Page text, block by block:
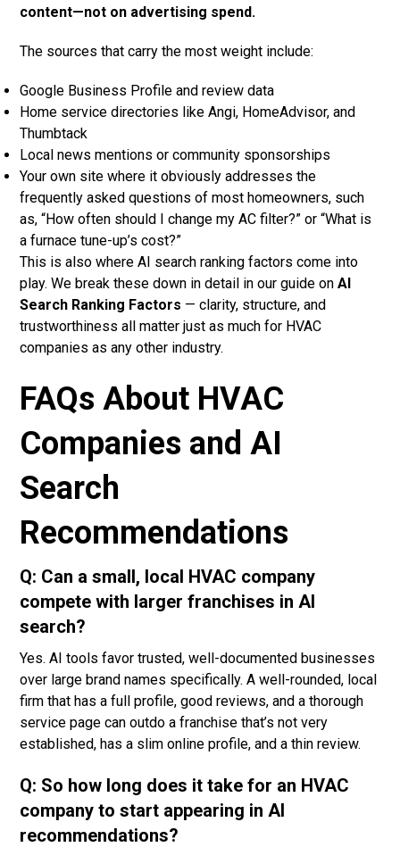
content—not on advertising spend.
The sources that carry the most weight include:
Google Business Profile and review data
Home service directories like Angi, HomeAdvisor, and
Thumbtack
Local news mentions or community sponsorships
Your own site where it obviously addresses the
frequently asked questions of most homeowners, such
as, “How often should I change my AC filter?” or “What is
a furnace tune-up’s cost?”
This is also where AI search ranking factors come into
play. We break these down in detail in our guide on AI
Search Ranking Factors — clarity, structure, and
trustworthiness all matter just as much for HVAC
companies as any other industry.
FAQs About HVAC
Companies and AI
Search
Recommendations
Q: Can a small, local HVAC company
compete with larger franchises in AI
search?
Yes. AI tools favor trusted, well-documented businesses
over large brand names specifically. A well-rounded, local
firm that has a full profile, good reviews, and a thorough
service page can outdo a franchise that’s not very
established, has a slim online profile, and a thin review.
Q: So how long does it take for an HVAC
company to start appearing in AI
recommendations?